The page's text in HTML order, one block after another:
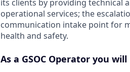
its clients by providing technical
operational services; the
communication intake point for
health and safety.
As a GSOC Operator you